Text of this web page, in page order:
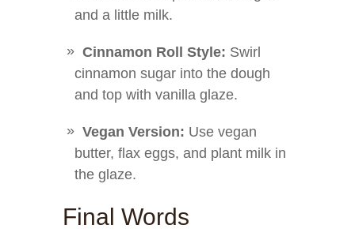
and a little milk.
Cinnamon Roll Style: Swirl
cinnamon sugar into the dough
and top with vanilla glaze.
Vegan Version: Use vegan
butter, flax eggs, and plant milk in
the glaze.
Final Words